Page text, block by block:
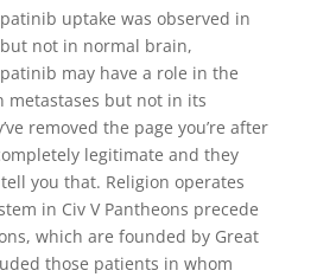
uptake was observed in
not in normal brain,
may have a role in the
but not in its
removed the page you’re after
legitimate and they
you that. Religion operates
in Civ V Pantheons precede
which are founded by Great
those patients in whom